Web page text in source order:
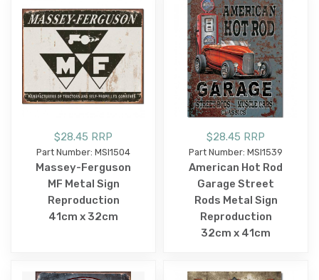
$28.45 RRP
Part Number: MSI1504
Massey-Ferguson
MF Metal Sign
Reproduction
41cm x 32cm
$28.45 RRP
Part Number: MSI1539
American Hot Rod
Garage Street
Rods Metal Sign
Reproduction
32cm x 41cm